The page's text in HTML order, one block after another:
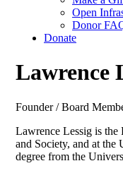
Open
Donor
Donate
Lawrence
Founder / Board
Lawrence Lessig is
and Society, and at
degree from the